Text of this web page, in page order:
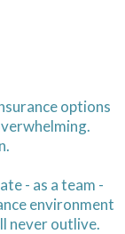
options
- as a team -
environment
never outlive.